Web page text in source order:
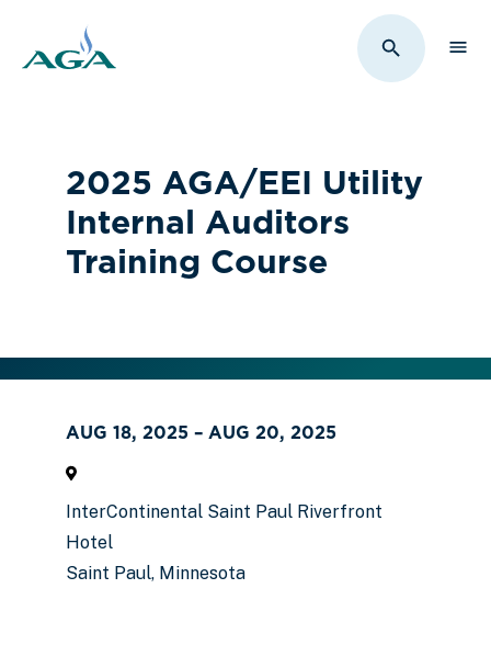
Toggle
2025 AGA/EEI Utility
Internal Auditors
Training Course
AUG 18, 2025 – AUG 20, 2025
InterContinental Saint Paul Riverfront
Hotel
Saint Paul, Minnesota